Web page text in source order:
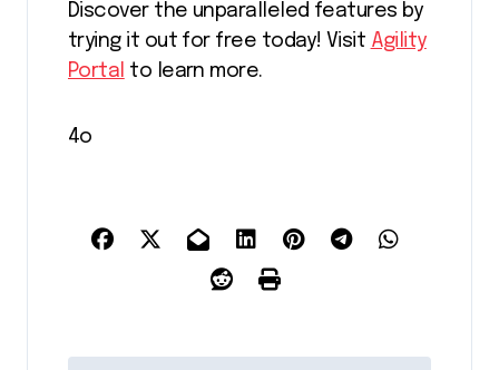
Discover the unparalleled features by
trying it out for free today! Visit Agility
Portal to learn more.
4o